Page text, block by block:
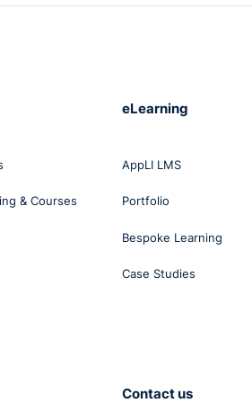
& Courses
eLearning
AppLI LMS
Portfolio
Bespoke Learning
Case Studies
Contact us